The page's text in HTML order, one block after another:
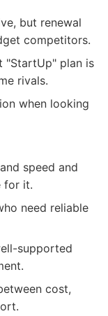
but renewal
competitors.
"StartUp" plan is
rivals.
when looking
speed and
for it.
need reliable
supported
cost,